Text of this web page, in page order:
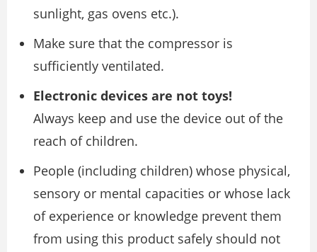
sunlight, gas ovens etc.).
Make sure that the compressor is
sufficiently ventilated.
Electronic devices are not toys!
Always keep and use the device out of the
reach of children.
People (including children) whose physical,
sensory or mental capacities or whose lack
of experience or knowledge prevent them
from using this product safely should not